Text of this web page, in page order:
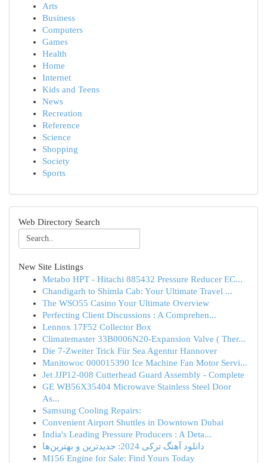
Arts
Business
Computers
Games
Health
Home
Internet
Kids and Teens
News
Recreation
Reference
Science
Shopping
Society
Sports
Web Directory Search
New Site Listings
Metabo HPT - Hitachi 885432 Pressure Reducer EC...
Chandigarh to Shimla Cab: Your Ultimate Travel ...
The WSO55 Casino Your Ultimate Overview
Perfecting Client Discussions : A Comprehen...
Lennox 17F52 Collector Box
Climatemaster 33B0006N20-Expansion Valve ( Ther...
Die 7-Zweiter Trick Für Sea Agentur Hannover
Manitowoc 000015390 Ice Machine Fan Motor Servi...
Jet JJP12-008 Cutterhead Guard Assembly - Complete
GE WB56X35404 Microwave Stainless Steel Door
As...
Samsung Cooling Repairs:
Convenient Airport Shuttles in Downtown Dubai
India's Leading Pressure Producers : A Deta...
دانلود آهنگ ترکی 2024: جدیدترین و بهترین‌ها
M156 Engine for Sale: Find Yours Today